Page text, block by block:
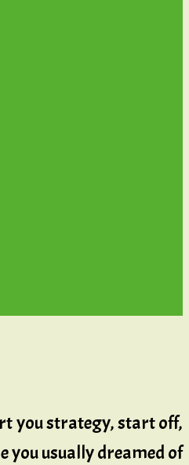
you strategy, start off,
you usually dreamed of